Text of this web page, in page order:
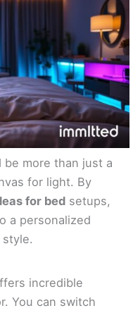
more than just a
for light. By
for bed setups,
a personalized
incredible
You can switch